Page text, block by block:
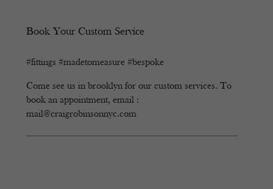
Book Your Custom Service
#fittings #madetomeasure #bespoke
Come see us in brooklyn for our custom services. To
book an appointment, email :
mail@craigrobinsonnyc.com